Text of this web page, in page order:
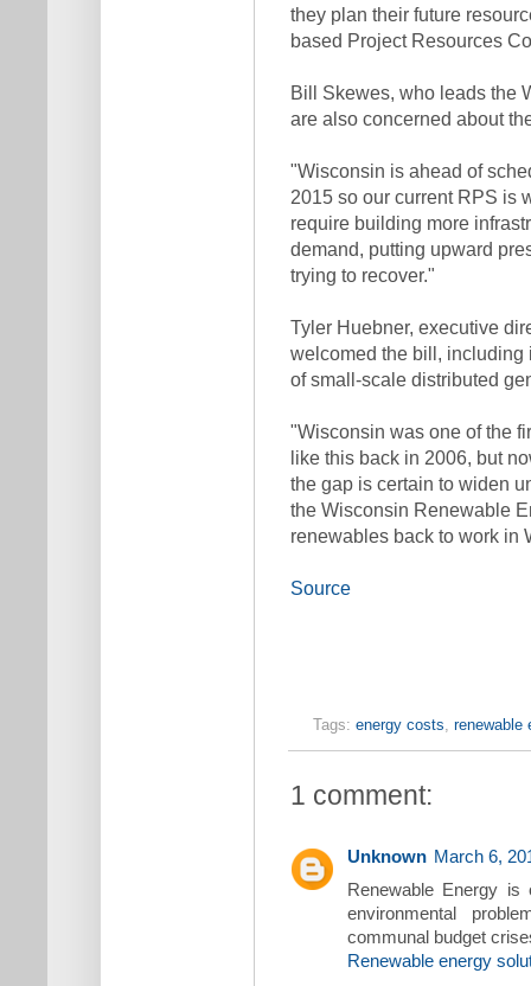
they plan their future
based Project Resources
Bill Skewes, who leads the
are also concerned about
"Wisconsin is ahead of
2015 so our current RPS is
require building more
demand, putting upward
trying to recover."
Tyler Huebner, executive
welcomed the bill, including
of small-scale distributed
"Wisconsin was one of the
like this back in 2006, but
the gap is certain to widen
the Wisconsin Renewable
renewables back to work in
Source
Tags: energy costs, renewable
1 comment:
Unknown March 6,
Renewable Energy
environmental
communal budget
Renewable energy